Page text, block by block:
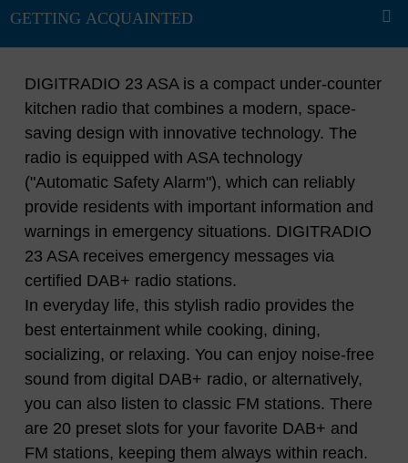
DIGITRADIO 23 ASA is a compact under-counter
kitchen radio that combines a modern, space-
saving design with innovative technology. The
radio is equipped with ASA technology
("Automatic Safety Alarm"), which can reliably
provide residents with important information and
warnings in emergency situations. DIGITRADIO
23 ASA receives emergency messages via
certified DAB+ radio stations.
In everyday life, this stylish radio provides the
best entertainment while cooking, dining,
socializing, or relaxing. You can enjoy noise-free
sound from digital DAB+ radio, or alternatively,
you can also listen to classic FM stations. There
are 20 preset slots for your favorite DAB+ and
FM stations, keeping them always within reach.